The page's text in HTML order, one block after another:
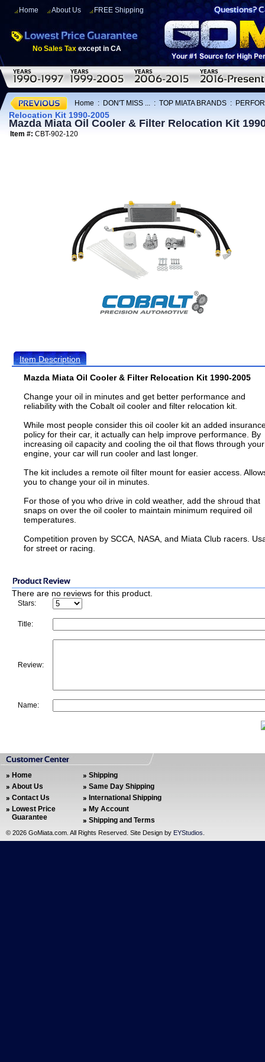
Home About Us FREE Shipping
No Sales Tax except in CA
Home : DON'T MISS ... : TOP MIATA BRANDS :
Relocation Kit 1990-2005
Mazda Miata Oil Cooler & Filter Relocation Kit
Item #: CBT-902-120
Item Description
Mazda Miata Oil Cooler & Filter Relocation Kit 1990-2005
Change your oil in minutes and get better performance and
reliability with the Cobalt oil cooler and filter relocation kit.
While most people consider this oil cooler kit an added
policy for their car, it actually can help improve performance. By
increasing oil capacity and cooling the oil that flows through your
engine, your car will run cooler and last longer.
The kit includes a remote oil filter mount for easier access.
you to change your oil in minutes.
For those of you who drive in cold weather, add the shroud that
snaps on over the oil cooler to maintain minimum required oil
temperatures.
Competition proven by SCCA, NASA, and Miata Club racers.
for street or racing.
There are no reviews for this product.
Stars:
Title:
Review:
Name:
Home
About Us
Contact Us
Lowest Price
Guarantee
Shipping
Same Day Shipping
International Shipping
My Account
Shipping and Terms
© 2026 GoMiata.com. All Rights Reserved. Site Design by EYStudios